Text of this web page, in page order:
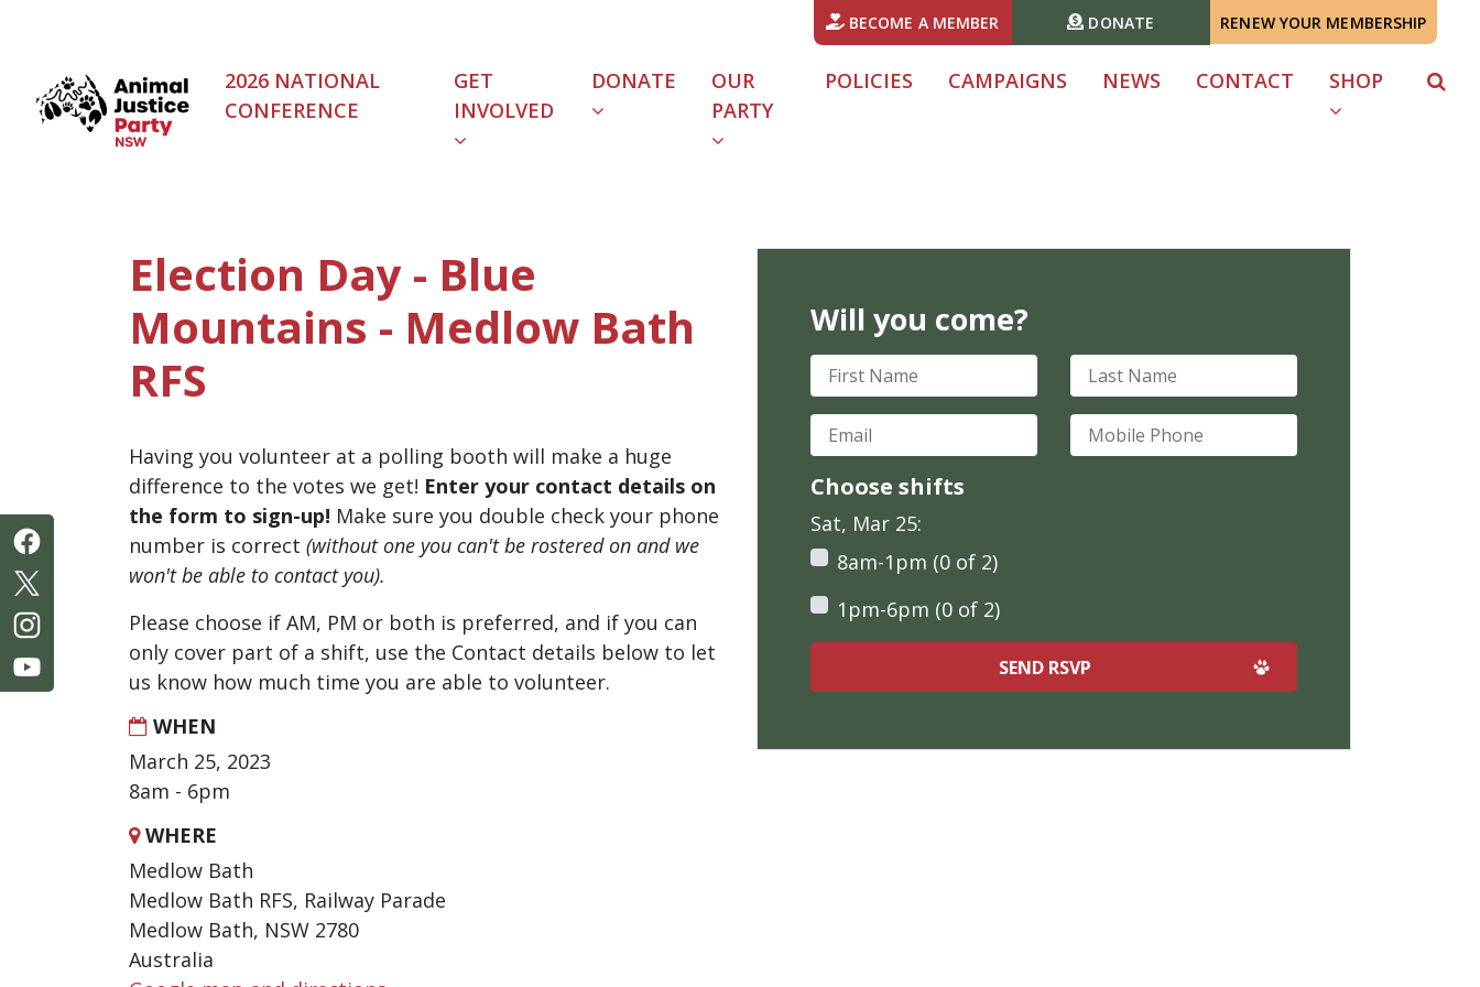
BECOME A MEMBER DONATE RENEW YOUR MEMBERSHIP
2026 NATIONAL
CONFERENCE
GET
INVOLVED
DONATE
OUR
PARTY
POLICIES CAMPAIGNS NEWS CONTACT SHOP
Election Day - Blue
Mountains - Medlow Bath
RFS
Having you volunteer at a polling booth will make a huge
difference to the votes we get! Enter your contact details on
the form to sign-up! Make sure you double check your phone
number is correct (without one you can't be rostered on and we
won't be able to contact you).
Please choose if AM, PM or both is preferred, and if you can
only cover part of a shift, use the Contact details below to let
us know how much time you are able to volunteer.
WHEN
March 25, 2023
8am - 6pm
WHERE
Medlow Bath
Medlow Bath RFS, Railway Parade
Medlow Bath, NSW 2780
Australia
Will you come?
First Name Last Name
Email Mobile Phone
Choose shifts
Sat, Mar 25:
8am-1pm (0 of 2)
1pm-6pm (0 of 2)